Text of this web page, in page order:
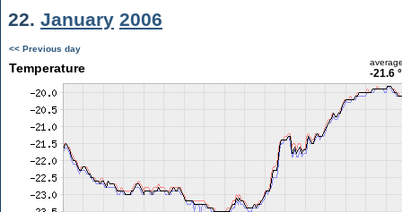
22. January 2006
<< Previous day
Temperature -21.6